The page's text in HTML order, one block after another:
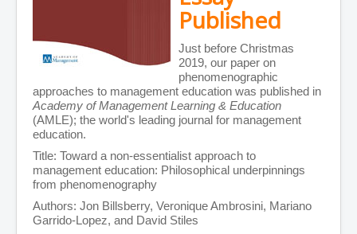
Published
Just before Christmas
2019, our paper on
phenomenographic
approaches to management education was published in
Academy of Management Learning & Education
(AMLE); the world's leading journal for management
education.
Title: Toward a non-essentialist approach to
management education: Philosophical underpinnings
from phenomenography
Authors: Jon Billsberry, Veronique Ambrosini, Mariano
Garrido-Lopez, and David Stiles